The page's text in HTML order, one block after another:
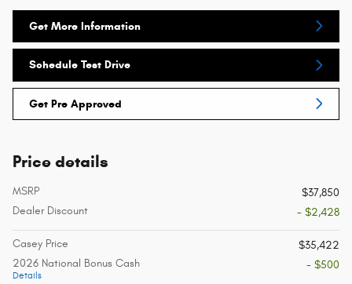
Get More Information
Schedule Test Drive
Get Pre Approved
Price details
MSRP
$37,850
Dealer Discount
- $2,428
Casey Price
$35,422
2026 National Bonus Cash
Details
- $500